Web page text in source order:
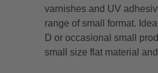
varnishes and UV
range of small format.
D or occasional small
small size flat material